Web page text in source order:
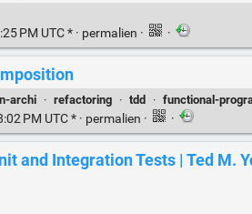
PM UTC * · permalien · ·
archi · refactoring · tdd · functional-
PM UTC * · permalien · ·
and Integration Tests | Ted M.